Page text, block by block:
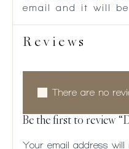
email and it will
Reviews
There are no
Be the first to review
Your email address will